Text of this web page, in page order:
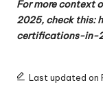
For more context
2025, check this:
certifications-in-
Last updated on